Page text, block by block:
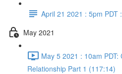
April 21 2021 : 5pm PDT
May 2021
May 5 2021 : 10am
Relationship Part 1 (117:14)